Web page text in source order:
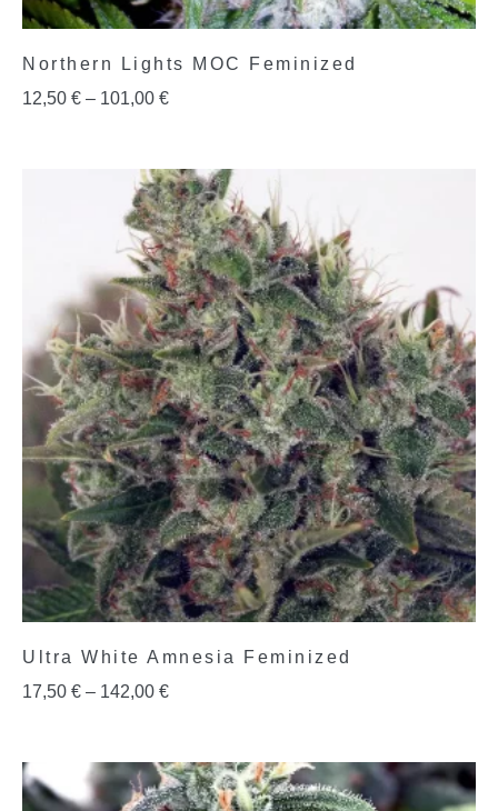
Northern Lights MOC Feminized
12,50 € – 101,00 €
Ultra White Amnesia Feminized
17,50 € – 142,00 €